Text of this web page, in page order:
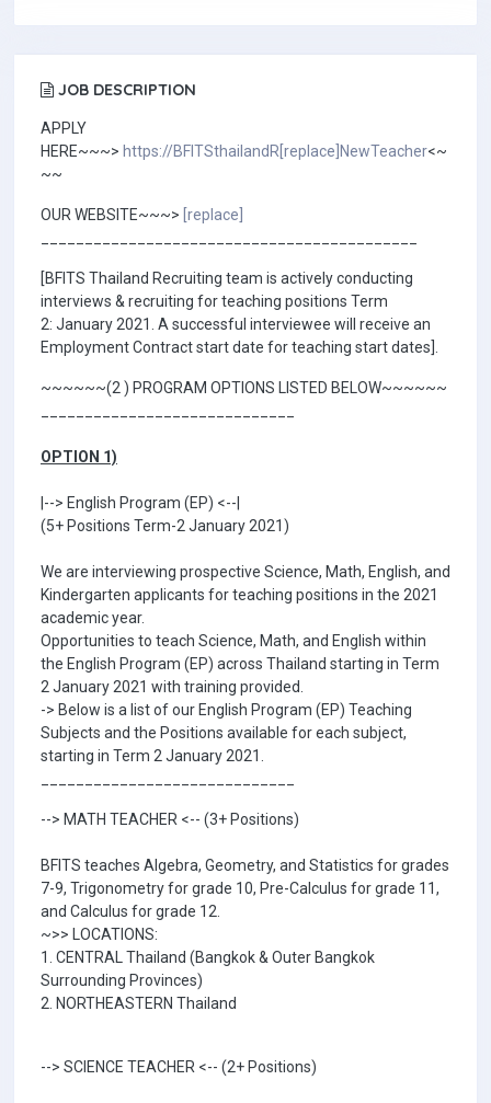
JOB DESCRIPTION
APPLY
HERE~~~> https://BFITSthailandR[replace]NewTeacher<~
~~
OUR WEBSITE~~~> [replace]
[BFITS Thailand Recruiting team is actively conducting
interviews & recruiting for teaching positions Term
2: January 2021. A successful interviewee will receive an
Employment Contract start date for teaching start dates].
~~~~~~(2 ) PROGRAM OPTIONS LISTED BELOW~~~~~~
OPTION 1)
|--> English Program (EP) <--|
(5+ Positions Term-2 January 2021)
We are interviewing prospective Science, Math, English, and
Kindergarten applicants for teaching positions in the 2021
academic year.
Opportunities to teach Science, Math, and English within
the English Program (EP) across Thailand starting in Term
2 January 2021 with training provided.
-> Below is a list of our English Program (EP) Teaching
Subjects and the Positions available for each subject,
starting in Term 2 January 2021.
--> MATH TEACHER <-- (3+ Positions)
BFITS teaches Algebra, Geometry, and Statistics for grades
7-9, Trigonometry for grade 10, Pre-Calculus for grade 11,
and Calculus for grade 12.
~>> LOCATIONS:
1. CENTRAL Thailand (Bangkok & Outer Bangkok
Surrounding Provinces)
2. NORTHEASTERN Thailand
--> SCIENCE TEACHER <-- (2+ Positions)